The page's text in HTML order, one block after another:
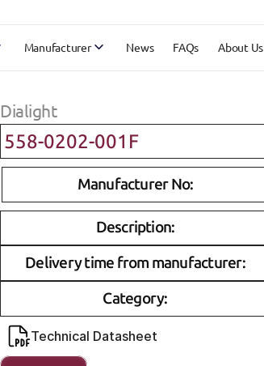
Dialight
558-0202-001F
Manufacturer No:
Description:
Delivery time from manufacturer:
Category:
Technical Datasheet
Manufacturer News FAQs About Us